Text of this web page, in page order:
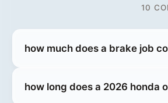
10
how much does a brake job
how long does a 2026 honda